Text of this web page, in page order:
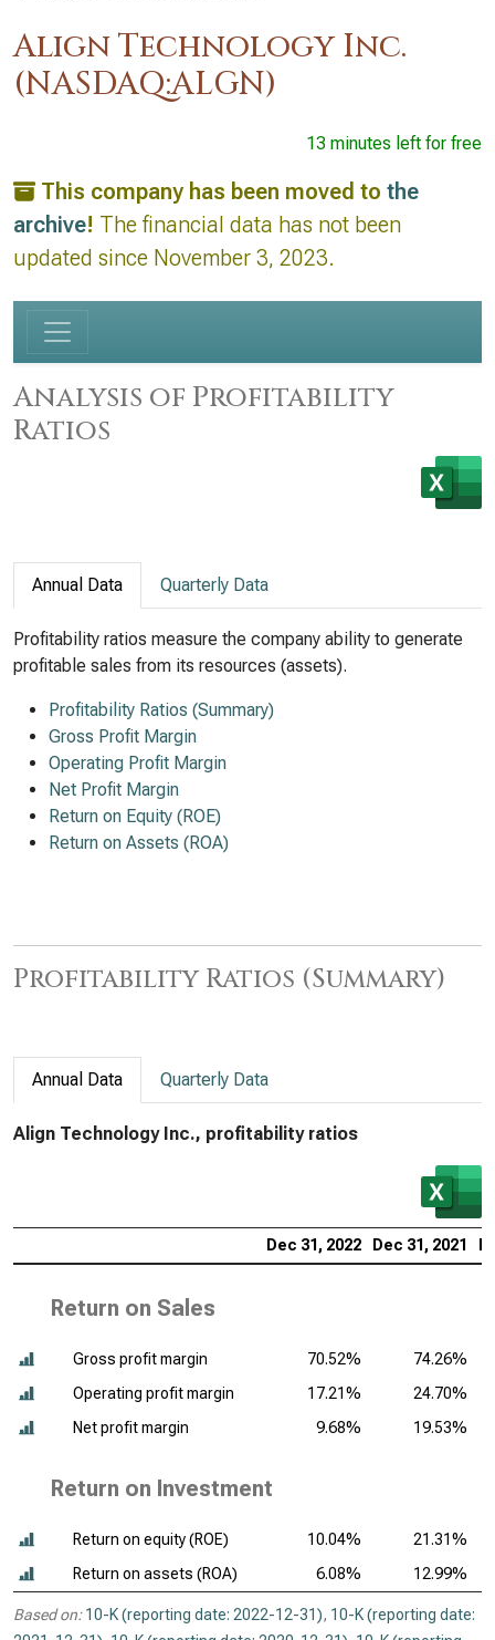
Align Technology Inc.
(NASDAQ:ALGN)
13 minutes left for free
This company has been moved to the
archive! The financial data has not been
updated since November 3, 2023.
Analysis of Profitability
Ratios
Annual Data Quarterly Data
Profitability ratios measure the company ability to generate
profitable sales from its resources (assets).
Profitability Ratios (Summary)
Gross Profit Margin
Operating Profit Margin
Net Profit Margin
Return on Equity (ROE)
Return on Assets (ROA)
Profitability Ratios (Summary)
Annual Data Quarterly Data
Align Technology Inc., profitability ratios
Dec 31, 2022 Dec 31, 2021
Return on Sales
Gross profit margin 70.52%
74.26%
Operating profit margin
17.21%
24.70%
Net profit margin
9.68% 19.53%
Return on Investment
Return on equity (ROE) 10.04%
21.31%
Return on assets (ROA)
6.08% 12.99%
Based on: 10-K (reporting date: 2022-12-31), 10-K (reporting date: